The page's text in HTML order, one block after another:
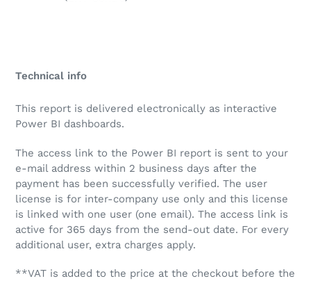
Technical info
This report is delivered electronically as interactive
Power BI dashboards.
The access link to the Power BI report is sent to your
e-mail address within 2 business days after the
payment has been successfully verified. The user
license is for inter-company use only and this license
is linked with one user (one email). The access link is
active for 365 days from the send-out date. For every
additional user, extra charges apply.
**VAT is added to the price at the checkout before the